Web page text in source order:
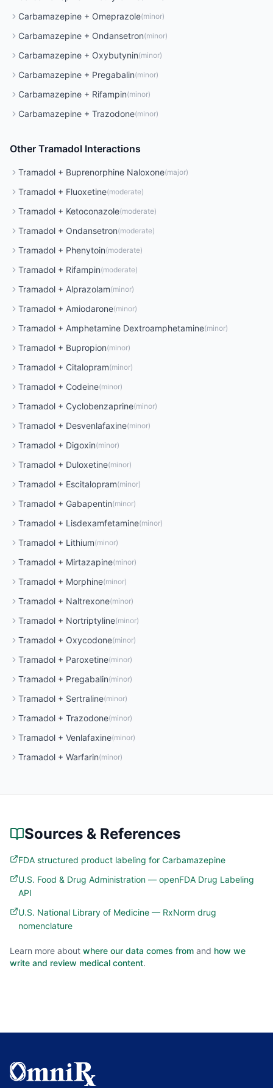
Carbamazepine + Omeprazole(minor)
Carbamazepine + Ondansetron(minor)
Carbamazepine + Oxybutynin(minor)
Carbamazepine + Pregabalin(minor)
Carbamazepine + Rifampin(minor)
Carbamazepine + Trazodone(minor)
Other Tramadol Interactions
Tramadol + Buprenorphine Naloxone(major)
Tramadol + Fluoxetine(moderate)
Tramadol + Ketoconazole(moderate)
Tramadol + Ondansetron(moderate)
Tramadol + Phenytoin(moderate)
Tramadol + Rifampin(moderate)
Tramadol + Alprazolam(minor)
Tramadol + Amiodarone(minor)
Tramadol + Amphetamine Dextroamphetamine(minor)
Tramadol + Bupropion(minor)
Tramadol + Citalopram(minor)
Tramadol + Codeine(minor)
Tramadol + Cyclobenzaprine(minor)
Tramadol + Desvenlafaxine(minor)
Tramadol + Digoxin(minor)
Tramadol + Duloxetine(minor)
Tramadol + Escitalopram(minor)
Tramadol + Gabapentin(minor)
Tramadol + Lisdexamfetamine(minor)
Tramadol + Lithium(minor)
Tramadol + Mirtazapine(minor)
Tramadol + Morphine(minor)
Tramadol + Naltrexone(minor)
Tramadol + Nortriptyline(minor)
Tramadol + Oxycodone(minor)
Tramadol + Paroxetine(minor)
Tramadol + Pregabalin(minor)
Tramadol + Sertraline(minor)
Tramadol + Trazodone(minor)
Tramadol + Venlafaxine(minor)
Tramadol + Warfarin(minor)
Sources & References
FDA structured product labeling for Carbamazepine
U.S. Food & Drug Administration — openFDA Drug Labeling
API
U.S. National Library of Medicine — RxNorm drug
nomenclature
Learn more about where our data comes from and how we
write and review medical content.